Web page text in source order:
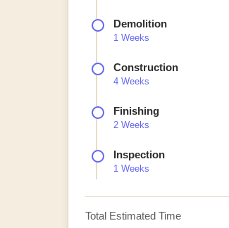
Demolition
1 Weeks
Construction
4 Weeks
Finishing
2 Weeks
Inspection
1 Weeks
Total Estimated Time